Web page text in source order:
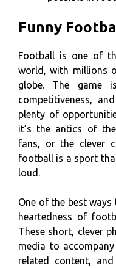
Funny
Football is one of
world, with millions
globe. The game
competitiveness,
plenty of
it’s the antics of
fans, or the clever
football is a sport
loud.
One of the best
heartedness of
These short, clever
media to
related content,